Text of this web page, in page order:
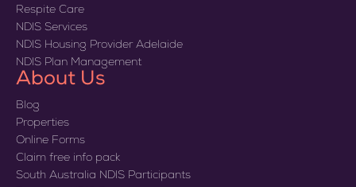
Respite Care
NDIS Services
NDIS Housing Provider Adelaide
NDIS Plan Management
About Us
Blog
Properties
Online Forms
Claim free info pack
South Australia NDIS Participants